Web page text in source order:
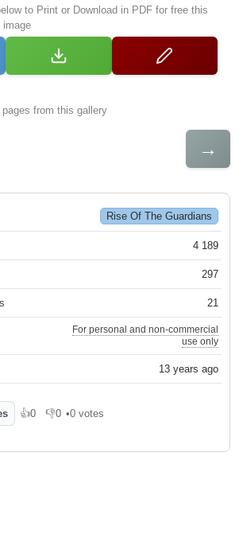
to Print or Download in PDF for free this
image
from this gallery
→
Rise Of The Guardians
4 189
297
21
For personal and non-commercial
use only
13 years ago
👍0
Like 👎0
Dislike
•0 votes